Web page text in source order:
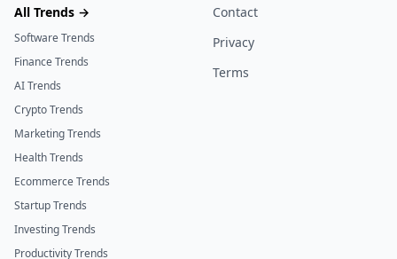
All Trends →
Software Trends
Finance Trends
AI Trends
Crypto Trends
Marketing Trends
Health Trends
Ecommerce Trends
Startup Trends
Investing Trends
Productivity Trends
Contact
Privacy
Terms